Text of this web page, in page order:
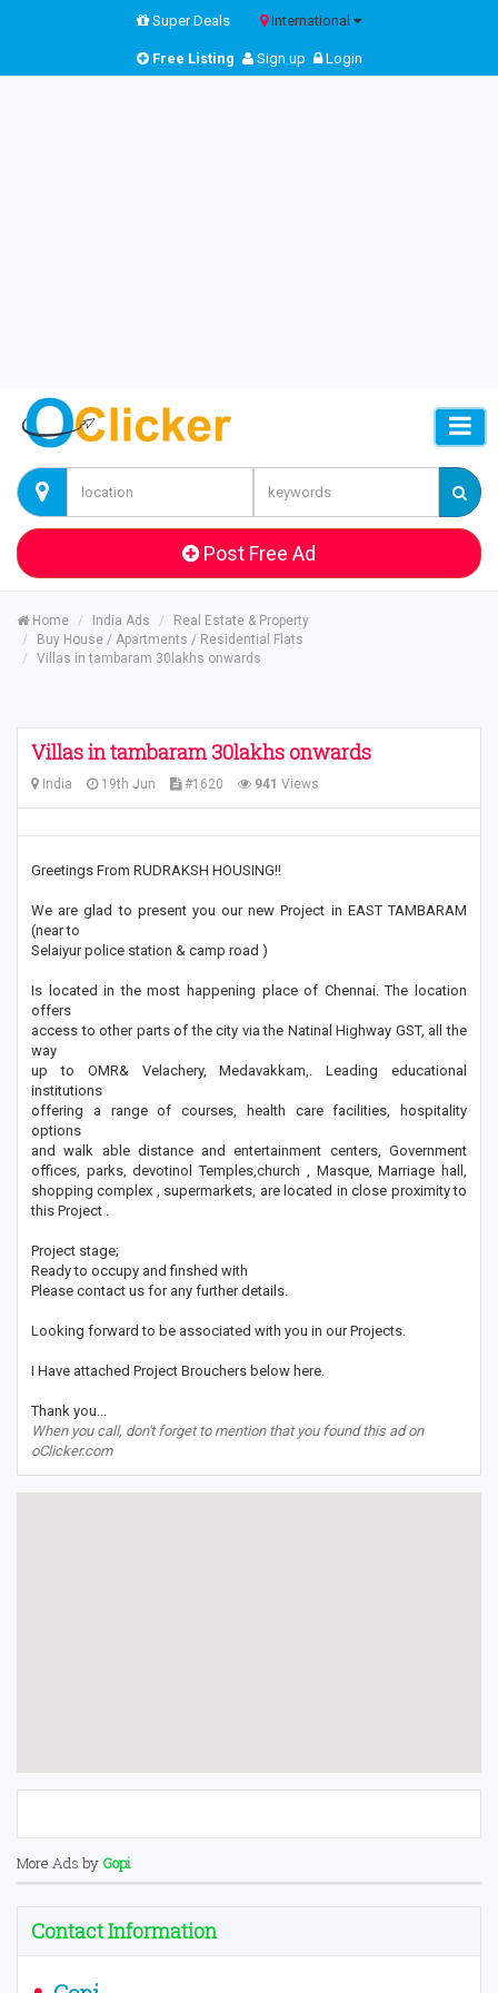
Super Deals International
Free Listing Sign up Login
Post Free Ad
Home India Ads
Real Estate & Property
Buy House / Apartments / Residential Flats
Villas in tambaram 30lakhs onwards
Villas in tambaram 30lakhs onwards
India 19th Jun #1620 941 Views
Greetings From RUDRAKSH HOUSING!!
We are glad to present you our new Project in EAST TAMBARAM
(near to
Selaiyur police station & camp road )
Is located in the most happening place of Chennai. The location
offers
access to other parts of the city via the Natinal Highway GST, all the
way
up to OMR& Velachery, Medavakkam,. Leading educational
institutions
offering a range of courses, health care facilities, hospitality
options
and walk able distance and entertainment centers, Government
offices, parks, devotinol Temples,church , Masque, Marriage hall,
shopping complex , supermarkets, are located in close proximity to
this Project .
Project stage;
Ready to occupy and finshed with
Please contact us for any further details.
Looking forward to be associated with you in our Projects.
I Have attached Project Brouchers below here.
Thank you...
When you call, don't forget to mention that you found this ad on
oClicker.com
More Ads by Gopi
Contact Information